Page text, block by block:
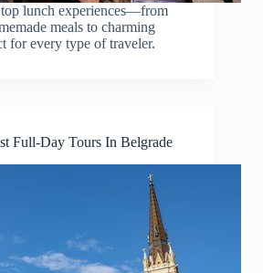
lunch experiences—from
meals to charming
for every type of traveler.
Full-Day Tours In Belgrade